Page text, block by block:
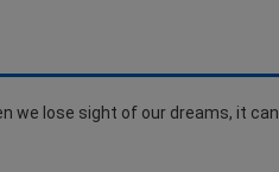
we lose sight of our dreams, it